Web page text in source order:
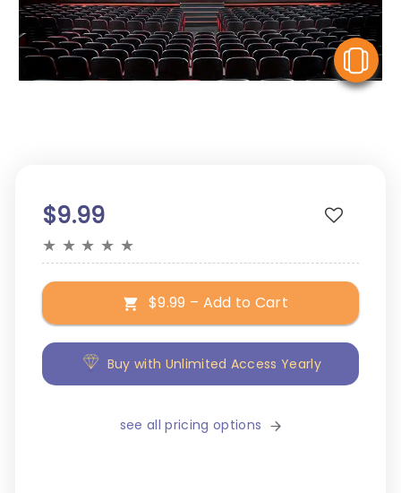
$9.99
★ ★ ★ ★ ★
$9.99 – Add to Cart
Buy with Unlimited Access Yearly
see all pricing options